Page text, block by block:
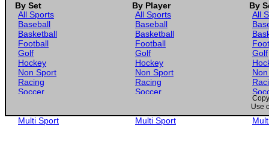
By Set By Player
By
All Sports
Baseball
Basketball
Football
Golf
Hockey
Non Sport
Racing
Soccer
Multi Sport
All Sports
Baseball
Basketball
Football
Golf
Hockey
Non Sport
Racing
Soccer
Multi Sport
All
Golf
Use